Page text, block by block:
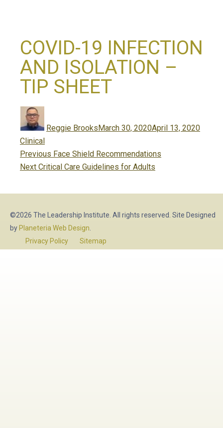
COVID-19 INFECTION
AND ISOLATION –
TIP SHEET
Reggie Brookson
March 30, 2020April 13, 2020
Clinical
Post
navigation
Previous Previous
post:
Face Shield Recommendations
Next Next
Critical Care Guidelines for Adults
©2026 The Leadership Institute. All rights reserved. Site Designed
by Planeteria Web Design
Privacy Policy
Sitemap